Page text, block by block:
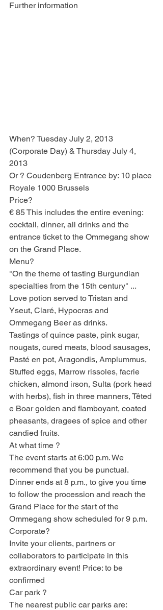
Further information
When? Tuesday July 2, 2013
(Corporate Day) & Thursday July 4,
2013
Or ? Coudenberg Entrance by: 10 place
Royale 1000 Brussels
Price?
€ 85 This includes the entire evening:
cocktail, dinner, all drinks and the
entrance ticket to the Ommegang show
on the Grand Place.
Menu?
"On the theme of tasting Burgundian
specialties from the 15th century" ...
Love potion served to Tristan and
Yseut, Claré, Hypocras and
Ommegang Beer as drinks.
Tastings of quince paste, pink sugar,
nougats, cured meats, blood sausages,
Pasté en pot, Aragondis, Amplummus,
Stuffed eggs, Marrow rissoles, facrie
chicken, almond irson, Sulta (pork head
with herbs), fish in three manners, Têted
e Boar golden and flamboyant, coated
pheasants, dragees of spice and other
candied fruits.
At what time ?
The event starts at 6:00 p.m. We
recommend that you be punctual.
Dinner ends at 8 p.m., to give you time
to follow the procession and reach the
Grand Place for the start of the
Ommegang show scheduled for 9 p.m.
Corporate?
Invite your clients, partners or
collaborators to participate in this
extraordinary event! Price: to be
confirmed
Car park ?
The nearest public car parks are: